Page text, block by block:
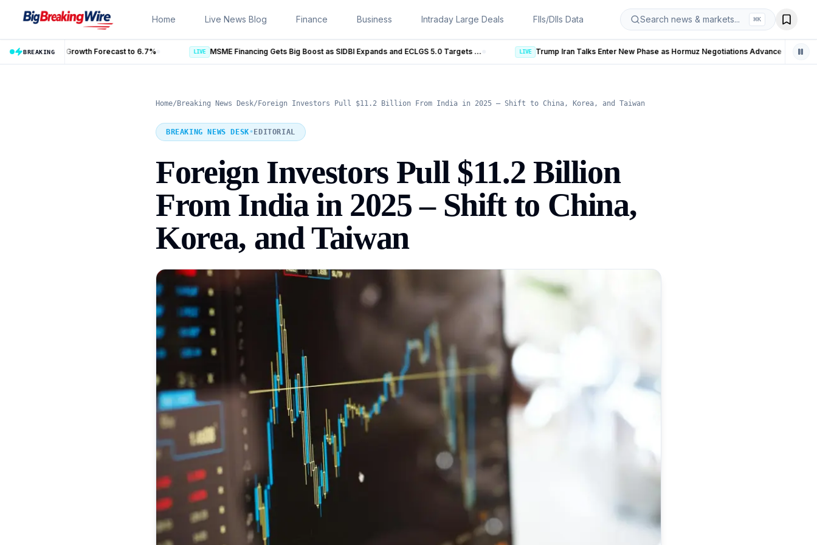
Home Live News Blog Finance Business Intraday Large Deals FIIs/DIIs Data Search news & markets... ⌘K
BREAKING
to 6.7% LIVE MSME Financing Gets Big Boost as SIDBI Expands and ECLGS 5.0 Targets ₹2.55 Lakh Crore Credit LIVE Trump Iran Talks Enter New Phase as Hormuz Negotiations Advance LIVE
Home/ Breaking News Desk/ Foreign Investors Pull $11.2 Billion From India in 2025 – Shift to China, Korea, and Taiwan
BREAKING NEWS DESK• EDITORIAL
Foreign Investors Pull $11.2 Billion
From India in 2025 – Shift to China,
Korea, and Taiwan